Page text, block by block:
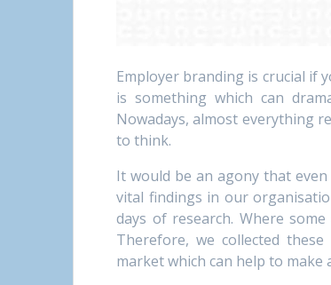
Employer branding is crucial if
is something which can
Nowadays, almost everything
to think.
It would be an agony that
vital findings in our
days of research. Where
Therefore, we collected
market which can help to